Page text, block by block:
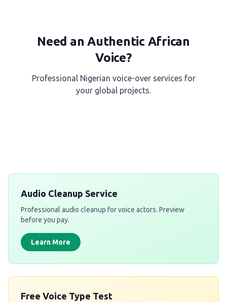
Need an Authentic African
Voice?
Professional Nigerian voice-over services for
your global projects.
Audio Cleanup Service
Professional audio cleanup for voice actors. Preview
before you pay.
Learn More
Free Voice Type Test